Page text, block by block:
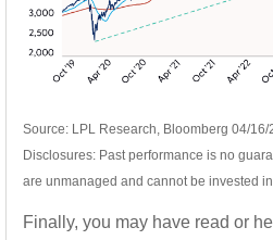
Source: LPL Research, Bloomberg 04/16/
Disclosures: Past performance is no
are unmanaged and cannot be invested
Finally, you may have read or